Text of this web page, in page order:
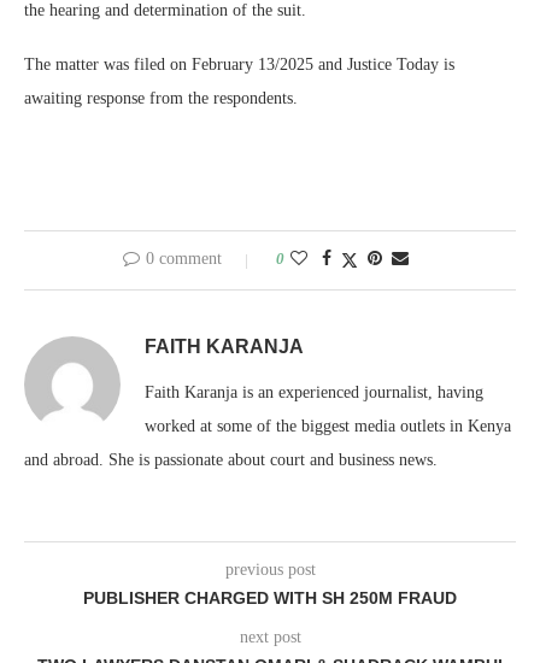
the hearing and determination of the suit.
The matter was filed on February 13/2025 and Justice Today is
awaiting response from the respondents.
0 comment 0
FAITH KARANJA
Faith Karanja is an experienced journalist, having
worked at some of the biggest media outlets in Kenya
and abroad. She is passionate about court and business news.
previous post
PUBLISHER CHARGED WITH SH 250M FRAUD
next post